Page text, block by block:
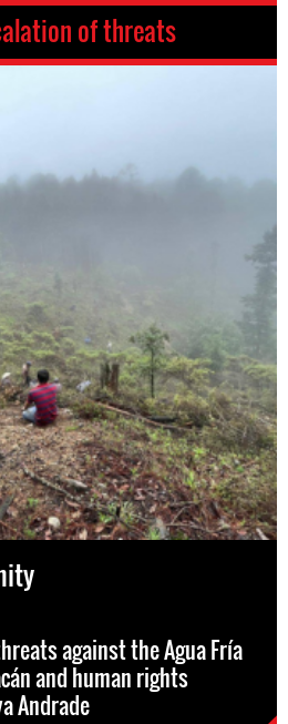
of threats
against the Agua Fría
and human rights
Andrade